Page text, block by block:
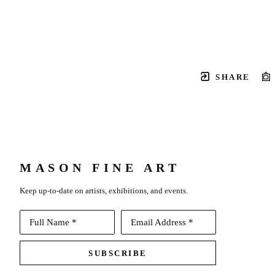
SHARE
MASON FINE ART
Keep up-to-date on artists, exhibitions, and events.
Full Name * Email Address *
SUBSCRIBE